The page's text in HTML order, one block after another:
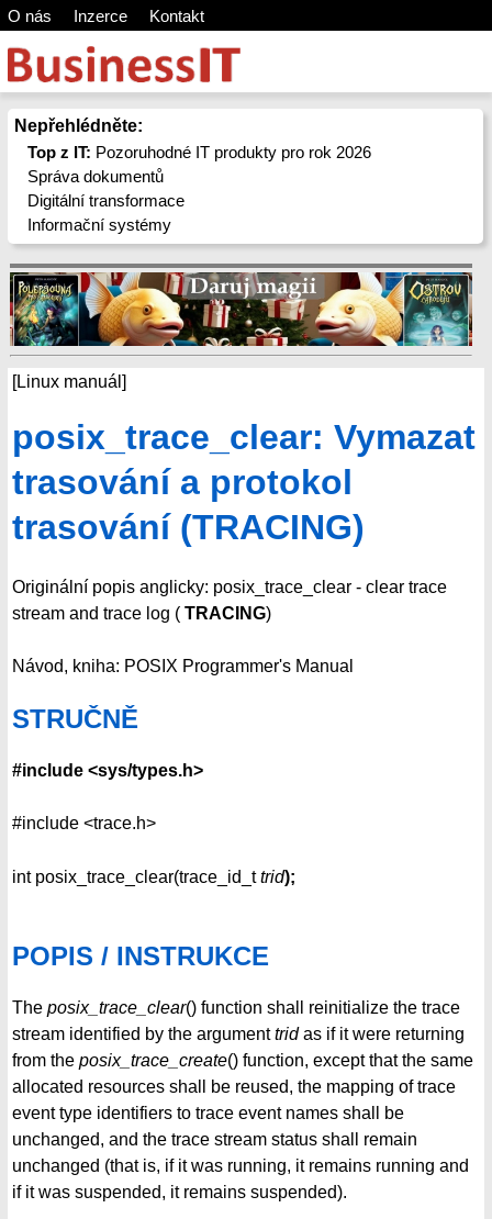
O nás Inzerce Kontakt
Nepřehlédněte:
Top z IT: Pozoruhodné IT produkty pro rok 2026
Správa dokumentů
Digitální transformace
Informační systémy
[Linux manuál]
posix_trace_clear: Vymazat
trasování a protokol
trasování (TRACING)
Originální popis anglicky: posix_trace_clear - clear trace
stream and trace log ( TRACING)
Návod, kniha: POSIX Programmer's Manual
STRUČNĚ
#include <sys/types.h>
#include <trace.h>
int posix_trace_clear(trace_id_ttrid);
POPIS / INSTRUKCE
The posix_trace_clear() function shall reinitialize the trace
stream identified by the argumenttridas if it were returning
from the posix_trace_create() function, except that the same
allocated resources shall be reused, the mapping of trace
event type identifiers to trace event names shall be
unchanged, and the trace stream status shall remain
unchanged (that is, if it was running, it remains running and
if it was suspended, it remains suspended).